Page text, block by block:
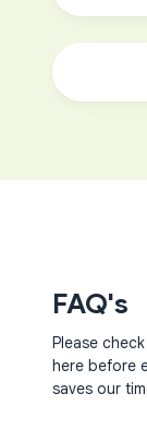
FAQ's
Please
here before
saves our